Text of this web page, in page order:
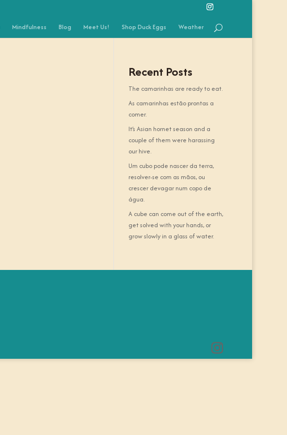
Mindfulness Blog Meet Us! Shop Duck Eggs Weather
Recent Posts
The camarinhas are ready to eat.
As camarinhas estão prontas a
comer.
It’s Asian hornet season and a
couple of them were harassing
our hive.
Um cubo pode nascer da terra,
resolver-se com as mãos, ou
crescer devagar num copo de
água.
A cube can come out of the earth,
get solved with your hands, or
grow slowly in a glass of water.